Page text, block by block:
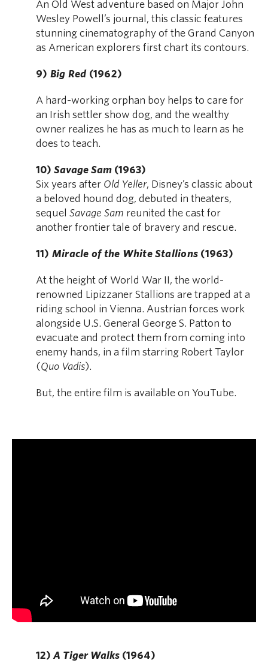
An Old West adventure based on Major John
Wesley Powell’s journal, this classic features
stunning cinematography of the Grand Canyon
as American explorers first chart its contours.
9) Big Red (1962)
A hard-working orphan boy helps to care for
an Irish settler show dog, and the wealthy
owner realizes he has as much to learn as he
does to teach.
10) Savage Sam (1963)
Six years after Old Yeller, Disney’s classic about
a beloved hound dog, debuted in theaters,
sequel Savage Sam reunited the cast for
another frontier tale of bravery and rescue.
11) Miracle of the White Stallions (1963)
At the height of World War II, the world-
renowned Lipizzaner Stallions are trapped at a
riding school in Vienna. Austrian forces work
alongside U.S. General George S. Patton to
evacuate and protect them from coming into
enemy hands, in a film starring Robert Taylor
(Quo Vadis).
But, the entire film is available on YouTube.
12) A Tiger Walks (1964)